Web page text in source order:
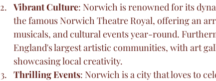
Vibrant Culture: Norwich is renowned for its
the famous Norwich Theatre Royal, offering an
musicals, and cultural events year-round.
England's largest artistic communities, with art
showcasing local creativity.
Thrilling Events: Norwich is a city that loves to